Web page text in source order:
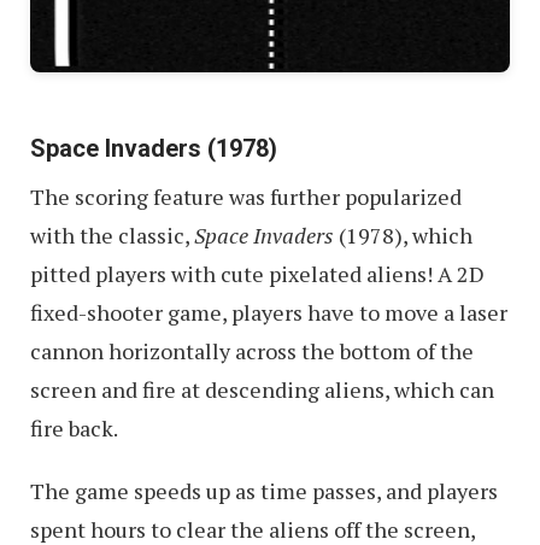
Space Invaders (1978)
The scoring feature was further popularized
with the classic,Space Invaders (1978), which
pitted players with cute pixelated aliens! A 2D
fixed-shooter game, players have to move a laser
cannon horizontally across the bottom of the
screen and fire at descending aliens, which can
fire back.
The game speeds up as time passes, and players
spent hours to clear the aliens off the screen,